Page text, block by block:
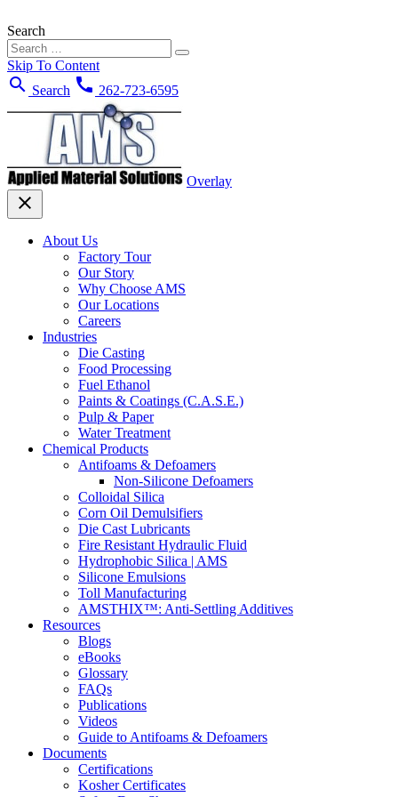
Search
Skip To Content
search Search call 262-723-6595
Overlay
close
About Us
Factory Tour
Our Story
Why Choose AMS
Our Locations
Careers
Industries
Die Casting
Food Processing
Fuel Ethanol
Paints & Coatings (C.A.S.E.)
Pulp & Paper
Water Treatment
Chemical Products
Antifoams & Defoamers
Non-Silicone Defoamers
Colloidal Silica
Corn Oil Demulsifiers
Die Cast Lubricants
Fire Resistant Hydraulic Fluid
Hydrophobic Silica | AMS
Silicone Emulsions
Toll Manufacturing
AMSTHIX™: Anti-Settling Additives
Resources
Blogs
eBooks
Glossary
FAQs
Publications
Videos
Guide to Antifoams & Defoamers
Documents
Certifications
Kosher Certificates